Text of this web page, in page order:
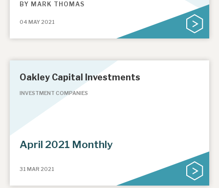
BY MARK THOMAS
04 MAY 2021
Oakley Capital Investments
INVESTMENT COMPANIES
April 2021 Monthly
31 MAR 2021